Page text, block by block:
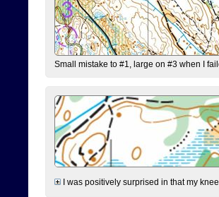
Small mistake to #1, large on #3 when I
I was positively surprised in that my